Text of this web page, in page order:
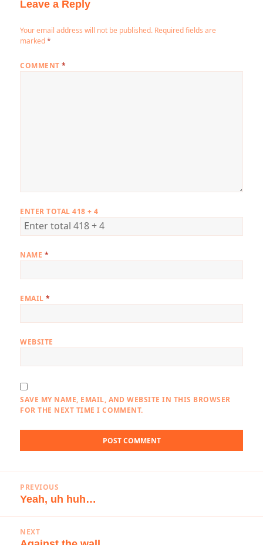
Leave a Reply
Your email address will not be published. Required fields are
marked*
COMMENT*
ENTER TOTAL 418 + 4
NAME *
EMAIL*
WEBSITE
SAVE MY NAME, EMAIL, AND WEBSITE IN THIS BROWSER
FOR THE NEXT TIME I COMMENT.
navigation
PREVIOUS
Previous
Yeah, uh huh…
NEXT